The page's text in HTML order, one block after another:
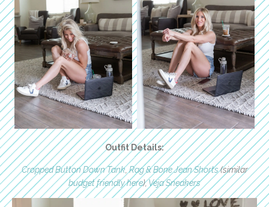
Outfit Details:
Cropped Button Down Tank,Rag & Bone Jean Shorts(similar
budget friendly here),Veja Sneakers